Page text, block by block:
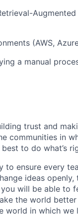
(AWS,
a manual
trust and
communities in
to do what’s
to ensure every
ideas
will be able to
the world
world in which we